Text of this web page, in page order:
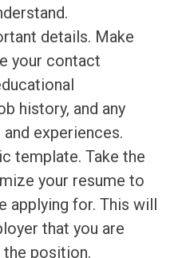
details. Make
your contact
history, and any
experiences.
template. Take the
your resume to
applying for. This will
that you are
position.